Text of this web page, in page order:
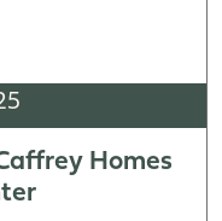
Homes